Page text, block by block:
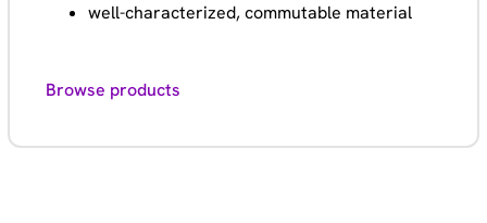
well-characterized, commutable material
Browse products